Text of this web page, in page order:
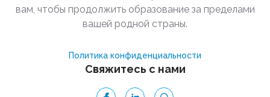
вам, чтобы продолжить образование за пределами
вашей родной страны.
Политика конфиденциальности
Свяжитесь с нами